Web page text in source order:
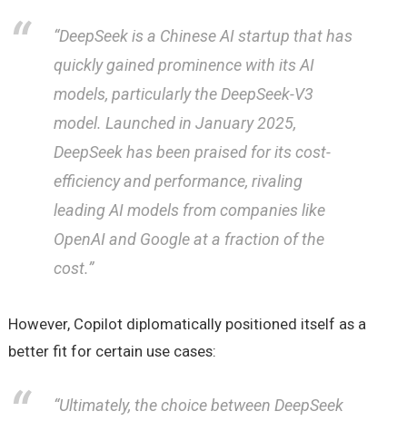
“DeepSeek is a Chinese AI startup that has
quickly gained prominence with its AI
models, particularly the DeepSeek-V3
model. Launched in January 2025,
DeepSeek has been praised for its cost-
efficiency and performance, rivaling
leading AI models from companies like
OpenAI and Google at a fraction of the
cost.”
However, Copilot diplomatically positioned itself as a
better fit for certain use cases:
“Ultimately, the choice between DeepSeek